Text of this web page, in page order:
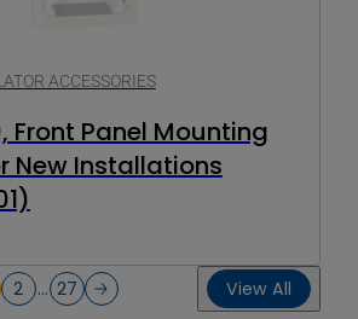
ACCESSORIES
Front Panel Mounting
New Installations
2 … 27 View All